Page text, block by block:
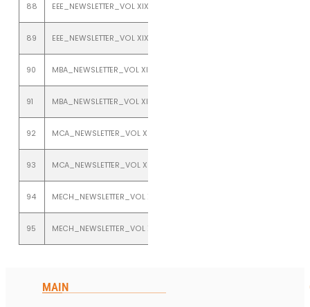
88 EEE_NEWSLETTER_VOL XIX_ISSUE 1_JANUARY TO JUNE 2017
89 EEE_NEWSLETTER_VOL XIX_ISSUE 2_JULY TO DECEMBER_2017
90 MBA_NEWSLETTER_VOL XIX_ISSUE 1_JANUARY TO JUNE 2017
91 MBA_NEWSLETTER_VOL XIX_ISSUE 2_JULY TO DECEMBER 2017
92 MCA_NEWSLETTER_VOL XIX_ISSUE 1_JANUARY TO JUNE 2017
93 MCA_NEWSLETTER_VOL XIX_ISSUE 2_JULY TO DECEMBER 2017
94 MECH_NEWSLETTER_VOL XIX_ISSUE 1_JANUARY TO JUNE 2017
95 MECH_NEWSLETTER_VOL XIX_ISSUE 2_JULY TO DECEMBER 2017
MAIN